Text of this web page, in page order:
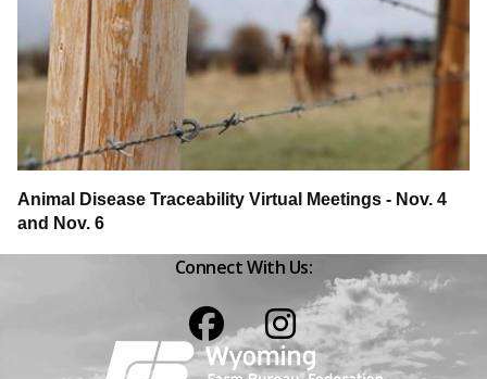
Animal Disease Traceability Virtual Meetings - Nov. 4
and Nov. 6
Connect With Us: